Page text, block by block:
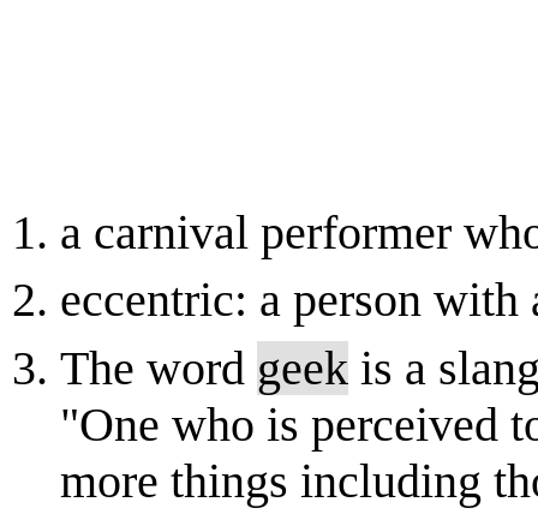
a carnival performer
eccentric: a person
The word geek is a
"One who is perceived
more things including